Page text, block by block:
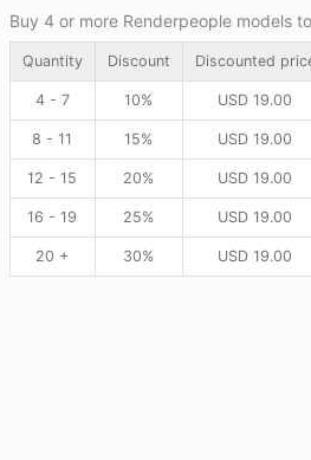
Buy 4 or more Renderpeople models
Quantity Discount Discounted
4 - 7 10% USD 19.00
8 - 11 15% USD 19.00
12 - 15 20% USD 19.00
16 - 19 25% USD 19.00
20 + 30% USD 19.00